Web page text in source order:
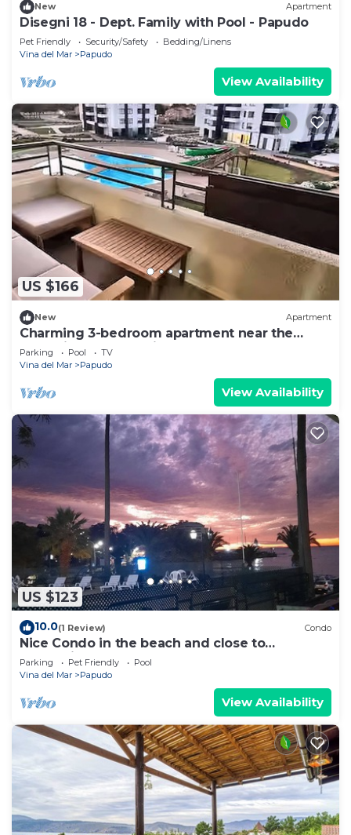
New Apartment
Disegni 18 - Dept. Family with Pool - Papudo
Pet Friendly Security/Safety
Bedding/Linens
Vina del Mar
Papudo
View Availability
US $166
New Apartment
Charming 3-bedroom apartment near the
beach in Punta Puyai
Parking Pool
TV
Vina del Mar
Papudo
View Availability
US $123
10.0(1 Review) Condo
Nice Condo in the beach and close to
everything
Parking Pet Friendly
Pool
Vina del Mar
Papudo
View Availability